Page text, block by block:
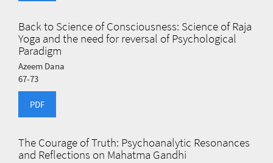
Back to Science of Consciousness: Science of Raja
Yoga and the need for reversal of Psychological
Paradigm
Azeem Dana
67-73
PDF
The Courage of Truth: Psychoanalytic Resonances
and Reflections on Mahatma Gandhi